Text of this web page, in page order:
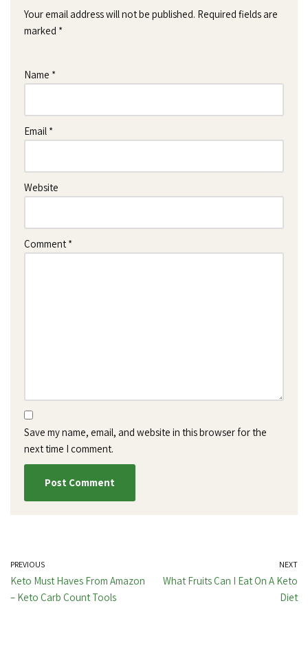
Your email address will not be published. Required fields are
marked *
Name *
Email *
Website
Comment *
Save my name, email, and website in this browser for the
next time I comment.
PREVIOUS
Keto Must Haves From Amazon
– Keto Carb Count Tools
NEXT
What Fruits Can I Eat On A Keto
Diet